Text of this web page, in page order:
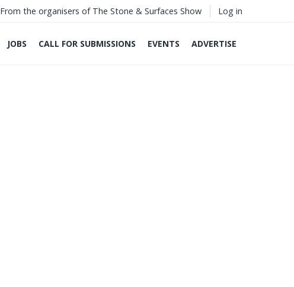
From the organisers of The Stone & Surfaces Show Log in
JOBS CALL FOR SUBMISSIONS EVENTS ADVERTISE